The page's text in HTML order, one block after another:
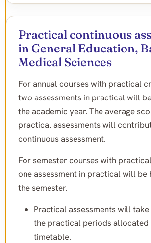
Practical continuous
in General Education,
Medical Sciences
For annual courses with practical
two assessments in practical will
the academic year. The average
practical assessments will
continuous assessment.
For semester courses with
one assessment in practical will be
the semester.
Practical assessments will
the practical periods allocated
timetable.